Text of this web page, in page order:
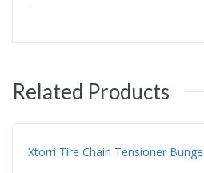
Related Products
Xtorri Tire Chain Tensioner